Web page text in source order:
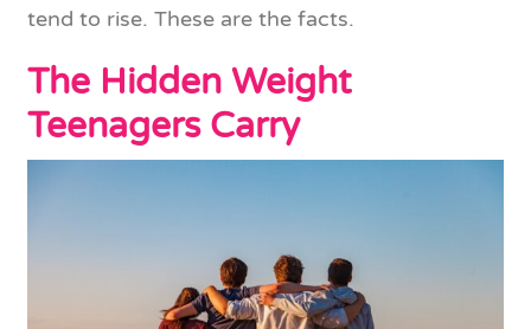
tend to rise. These are the facts.
The Hidden Weight
Teenagers Carry